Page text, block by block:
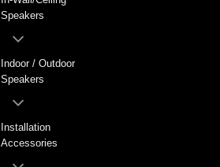
Speakers
Indoor / Outdoor
Speakers
Installation
Accessories